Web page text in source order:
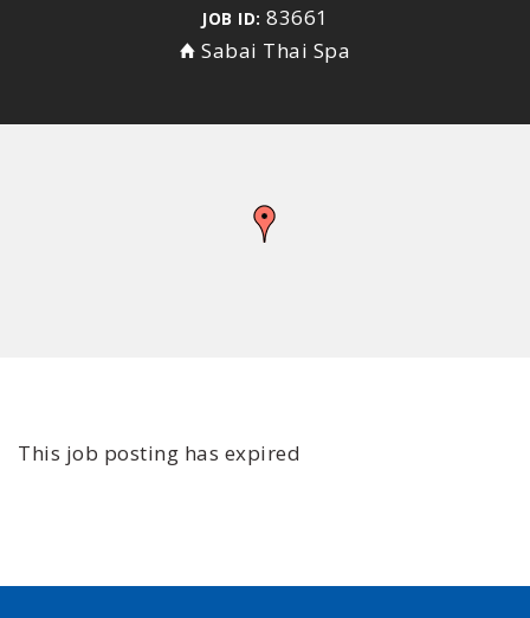
JOB ID: 83661
Sabai Thai Spa
This job posting has expired